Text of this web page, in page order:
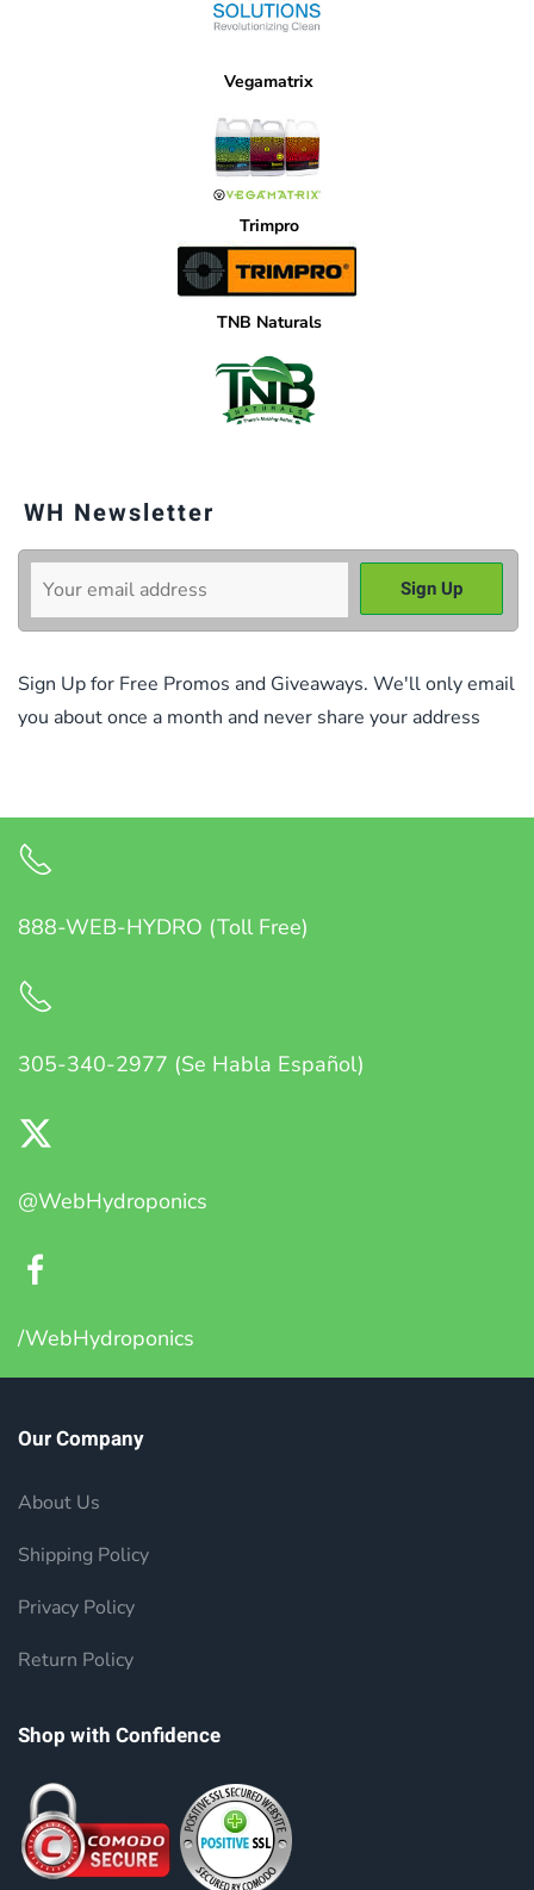
Vegamatrix
Trimpro
TNB Naturals
WH Newsletter
Sign Up for Free Promos and Giveaways. We'll only email
you about once a month and never share your address
888-WEB-HYDRO (Toll Free)
305-340-2977 (Se Habla Español)
@WebHydroponics
/WebHydroponics
Our Company
About Us
Shipping Policy
Privacy Policy
Return Policy
Shop with Confidence